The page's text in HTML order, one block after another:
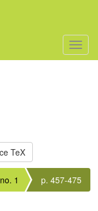
no. 1 p. 457-475